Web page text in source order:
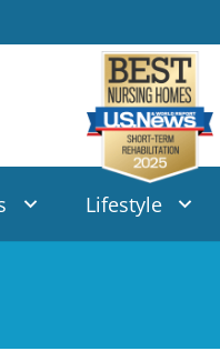
Lifestyle